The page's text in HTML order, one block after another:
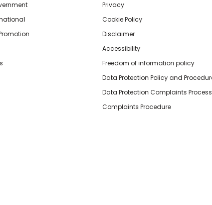
Privacy
Cookie Policy
Disclaimer
Accessibility
Freedom of information policy
Data Protection Policy and
Data Protection Complaints Process
Complaints Procedure